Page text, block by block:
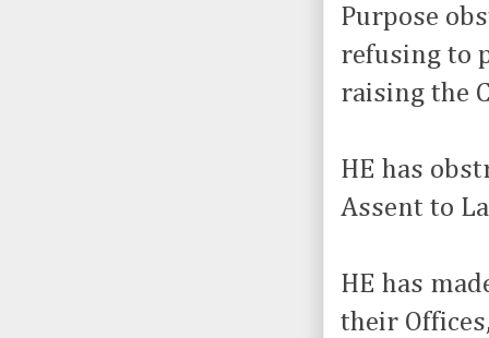
Purpose
refusing to
raising the
HE has
Assent to
HE has
their